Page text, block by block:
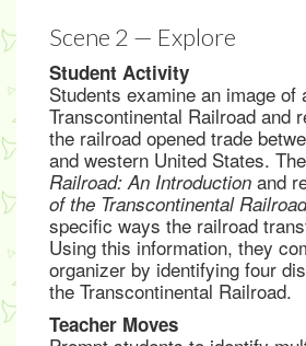
Scene 2 — Explore
Student Activity
Students examine an image of
Transcontinental Railroad and
the railroad opened trade
and western United States.
Railroad: An Introduction and
of the Transcontinental Railroad
specific ways the railroad
Using this information, they
organizer by identifying four
the Transcontinental Railroad.
Teacher Moves